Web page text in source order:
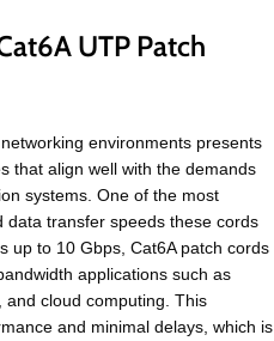
UTP Patch
environments presents
that align well with the demands
systems. One of the most
data transfer speeds these cords
up to 10 Gbps, Cat6A patch cords
applications such as
cloud computing. This
and minimal delays, which is